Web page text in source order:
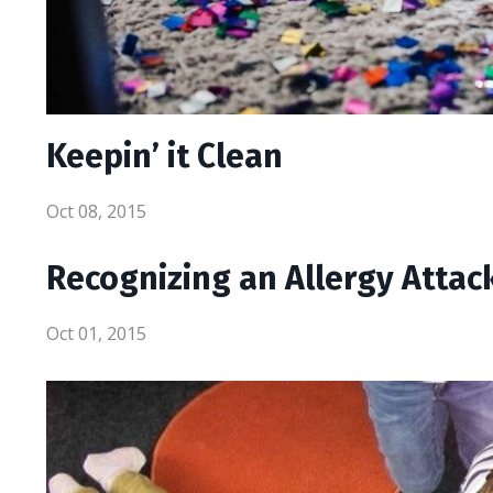
Keepin’ it Clean
Oct 08, 2015
Recognizing an Allergy
Oct 01, 2015